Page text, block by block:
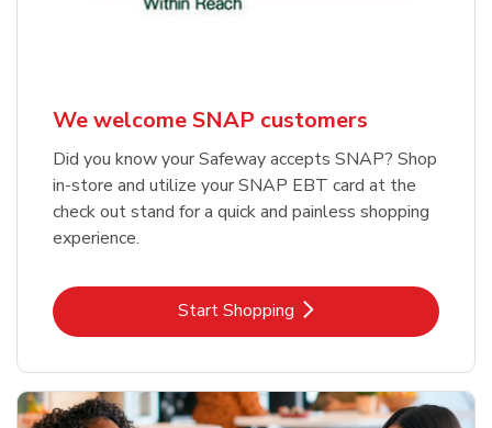
We welcome SNAP customers
Did you know your Safeway accepts SNAP? Shop
in-store and utilize your SNAP EBT card at the
check out stand for a quick and painless shopping
experience.
Start ShoppingLink Opens in New Tab